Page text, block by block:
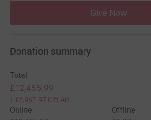
Give Now
Donation summary
Total
£12,455.99
+ £2,967.97 Gift Aid
Online
Offline